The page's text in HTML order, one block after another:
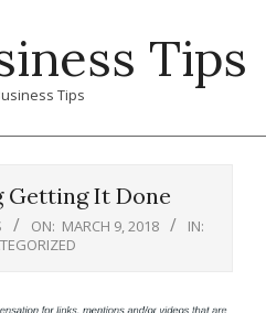
Tips
Tips
Getting It Done
ON: MARCH 9, 2018
IN: